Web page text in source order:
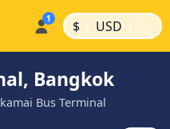
$ | USD |
Bangkok
Bus Terminal